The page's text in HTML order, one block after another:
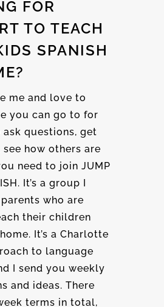
FOR
TO TEACH
SPANISH
me and love to
you can go to for
questions, get
how others are
need to join JUMP
It’s a group I
who are
their children
It’s a Charlotte
to language
I send you weekly
and ideas. There
terms in total,